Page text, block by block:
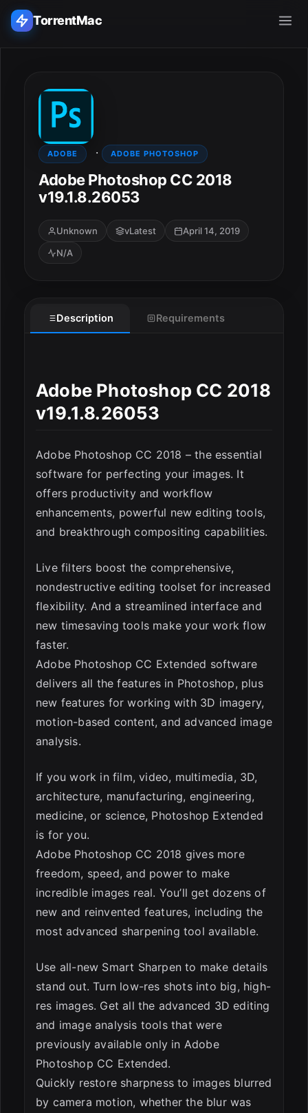
TorrentMac
Home
Adobe
Apple
Audio & Music
Utilities & Tools
ADOBE · ADOBE PHOTOSHOP
Adobe Photoshop CC 2018
v19.1.8.26053
Unknown vLatest
April 14, 2019
N/A
Description Requirements
Adobe Photoshop CC 2018
v19.1.8.26053
Adobe Photoshop CC 2018 – the essential
software for perfecting your images. It
offers productivity and workflow
enhancements, powerful new editing tools,
and breakthrough compositing capabilities.
Live filters boost the comprehensive,
nondestructive editing toolset for increased
flexibility. And a streamlined interface and
new timesaving tools make your work flow
faster.
Adobe Photoshop CC Extended software
delivers all the features in Photoshop, plus
new features for working with 3D imagery,
motion-based content, and advanced image
analysis.
If you work in film, video, multimedia, 3D,
architecture, manufacturing, engineering,
medicine, or science, Photoshop Extended
is for you.
Adobe Photoshop CC 2018 gives more
freedom, speed, and power to make
incredible images real. You’ll get dozens of
new and reinvented features, including the
most advanced sharpening tool available.
Use all-new Smart Sharpen to make details
stand out. Turn low-res shots into big, high-
res images. Get all the advanced 3D editing
and image analysis tools that were
previously available only in Adobe
Photoshop CC Extended.
Quickly restore sharpness to images blurred
by camera motion, whether the blur was